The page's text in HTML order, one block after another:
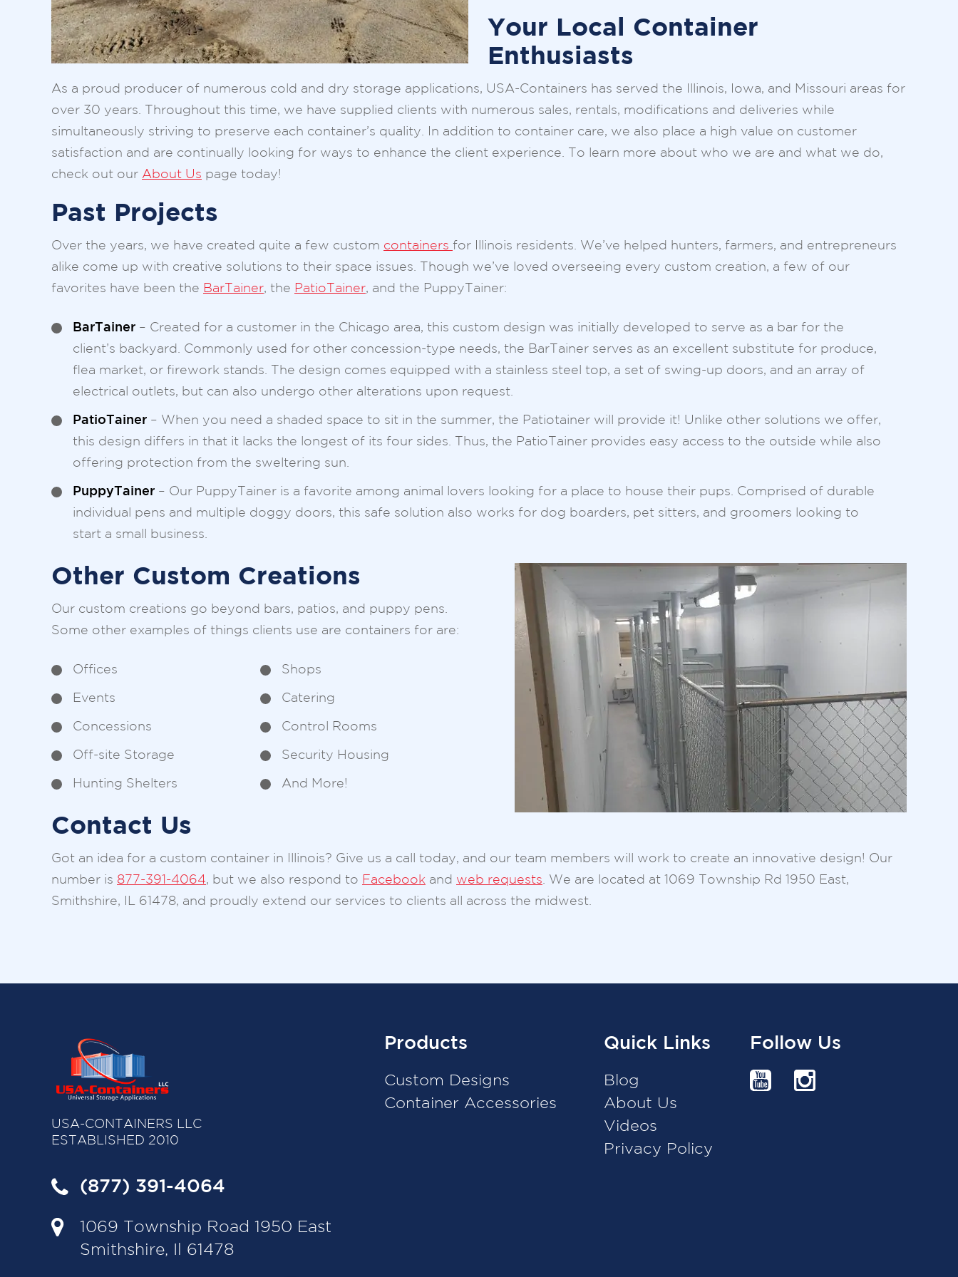
Your Local Container
Enthusiasts
As a proud producer of numerous cold and dry storage applications, USA-Containers has served the Illinois, Iowa, and Missouri areas for
over 30 years. Throughout this time, we have supplied clients with numerous sales, rentals, modifications and deliveries while
simultaneously striving to preserve each container’s quality. In addition to container care, we also place a high value on customer
satisfaction and are continually looking for ways to enhance the client experience. To learn more about who we are and what we do,
check out our About Us page today!
Past Projects
Over the years, we have created quite a few custom containers for Illinois residents. We’ve helped hunters, farmers, and entrepreneurs
alike come up with creative solutions to their space issues. Though we’ve loved overseeing every custom creation, a few of our
favorites have been the BarTainer, the PatioTainer, and the PuppyTainer:
BarTainer – Created for a customer in the Chicago area, this custom design was initially developed to serve as a bar for the
client’s backyard. Commonly used for other concession-type needs, the BarTainer serves as an excellent substitute for produce,
flea market, or firework stands. The design comes equipped with a stainless steel top, a set of swing-up doors, and an array of
electrical outlets, but can also undergo other alterations upon request.
PatioTainer – When you need a shaded space to sit in the summer, the Patiotainer will provide it! Unlike other solutions we offer,
this design differs in that it lacks the longest of its four sides. Thus, the PatioTainer provides easy access to the outside while also
offering protection from the sweltering sun.
PuppyTainer – Our PuppyTainer is a favorite among animal lovers looking for a place to house their pups. Comprised of durable
individual pens and multiple doggy doors, this safe solution also works for dog boarders, pet sitters, and groomers looking to
start a small business.
Other Custom Creations
Our custom creations go beyond bars, patios, and puppy pens.
Some other examples of things clients use are containers for are:
Offices Shops
Events Catering
Concessions Control Rooms
Off-site Storage Security Housing
Hunting Shelters And More!
Contact Us
Got an idea for a custom container in Illinois? Give us a call today, and our team members will work to create an innovative design! Our
number is 877-391-4064, but we also respond to Facebook and web requests. We are located at 1069 Township Rd 1950 East,
Smithshire, IL 61478, and proudly extend our services to clients all across the midwest.
USA-CONTAINERS LLC
ESTABLISHED 2010
(877) 391-4064
1069 Township Road 1950 East
Smithshire, Il 61478
Products
Custom Designs
Container Accessories
Quick Links
Blog
About Us
Videos
Privacy Policy
Follow Us